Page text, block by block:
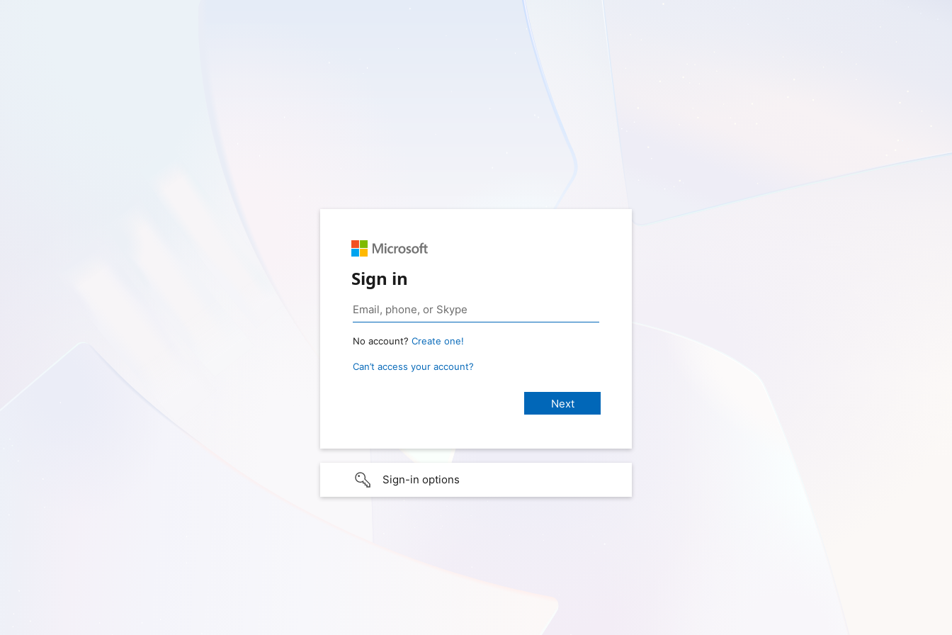
Sign in
No account? Create one!
Can’t access your account?
Sign-in options